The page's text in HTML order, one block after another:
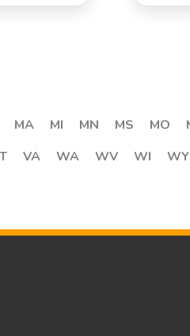
MA MI MN MS MO
VA WA WV WI WY